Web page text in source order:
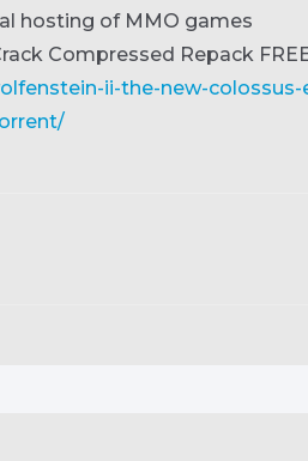
hosting of MMO games
Compressed Repack
ii-the-new-